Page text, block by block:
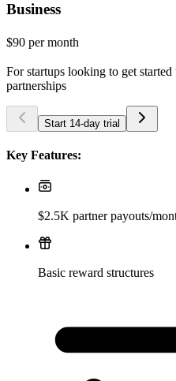
Business
$90 per month
For startups looking to get
partnerships
Start 14-day trial
Key Features:
$2.5K partner payouts/
Basic reward structures